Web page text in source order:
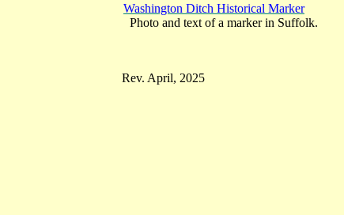
Washington Ditch Historical Marker
Photo and text of a marker in Suffolk.
Rev. April, 2025